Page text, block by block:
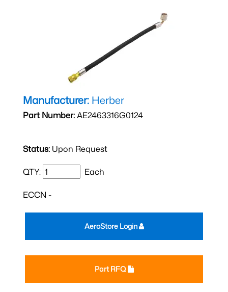
Manufacturer: Herber
Part Number:AE2463316G0124
Status: Upon Request
QTY: Each
ECCN -
Part RFQ
AeroStore Login